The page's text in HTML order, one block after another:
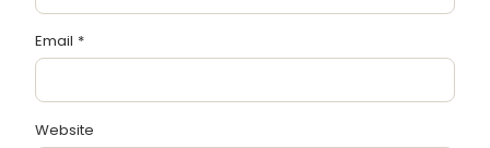
Email *
Website